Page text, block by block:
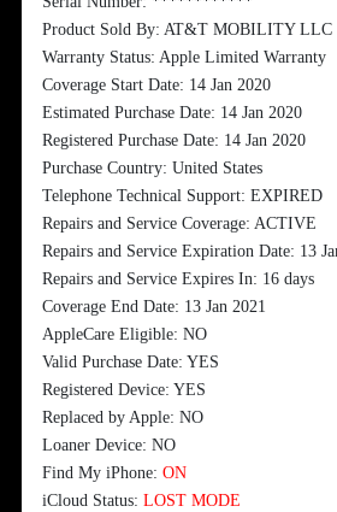
Product Sold By: AT&T MOBILITY LLC
Warranty Status: Apple Limited Warranty
Coverage Start Date: 14 Jan 2020
Estimated Purchase Date: 14 Jan 2020
Registered Purchase Date: 14 Jan 2020
Purchase Country: United States
Telephone Technical Support: EXPIRED
Repairs and Service Coverage: ACTIVE
Repairs and Service Expiration Date: 13
Repairs and Service Expires In: 16 days
Coverage End Date: 13 Jan 2021
AppleCare Eligible: NO
Valid Purchase Date: YES
Registered Device: YES
Replaced by Apple: NO
Loaner Device: NO
Find My iPhone:ON
iCloud Status:LOST MODE